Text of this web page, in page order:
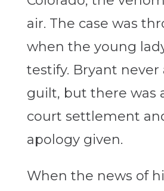
air. The case was
when the young
testify. Bryant
guilt, but there was
court settlement
apology given.
When the news of